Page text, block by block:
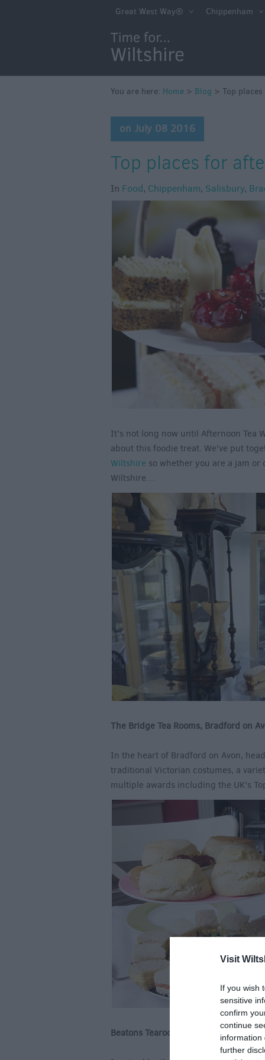
Visit
If you wish
sensitive
confirm
continue
information
further
Great West Way® Chippenham
You are here: Home > Blog > Top
on July 08 2016
Top places for
In Food, Chippenham, Salisbury,
It’s not long now until Afternoon Tea
about this foodie treat. We’ve put
Wiltshire so whether you are a jam
Wiltshire…
The Bridge Tea Rooms, Bradford on
In the heart of Bradford on Avon,
traditional Victorian costumes, a
multiple awards including the UK’s
Beatons Tearooms, Tisbury